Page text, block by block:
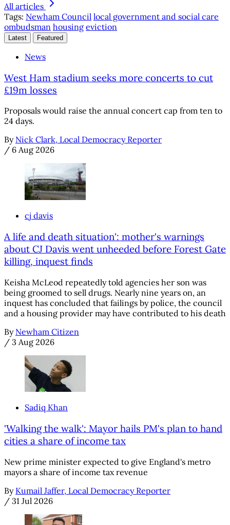
All articles
Tags: Newham Council local government and social care
ombudsman housing eviction
Latest Featured
News
West Ham stadium seeks more concerts to cut
£19m losses
Proposals would raise the annual concert cap from ten to
24 days.
By Nick Clark, Local Democracy Reporter
/ 6 Aug 2026
cj davis
A life and death situation': mother's warnings
about CJ Davis went unheeded before Forest Gate
killing, inquest finds
Keisha McLeod repeatedly told agencies her son was
being groomed to sell drugs. Nearly nine years on, an
inquest has concluded that failings by police, the council
and a housing provider may have contributed to his death
By Newham Citizen
/ 3 Aug 2026
Sadiq Khan
'Walking the walk': Mayor hails PM's plan to hand
cities a share of income tax
New prime minister expected to give England's metro
mayors a share of income tax revenue
By Kumail Jaffer, Local Democracy Reporter
/ 31 Jul 2026